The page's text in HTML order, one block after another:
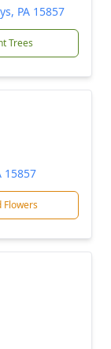
PA 15857
Trees
15857
Flowers